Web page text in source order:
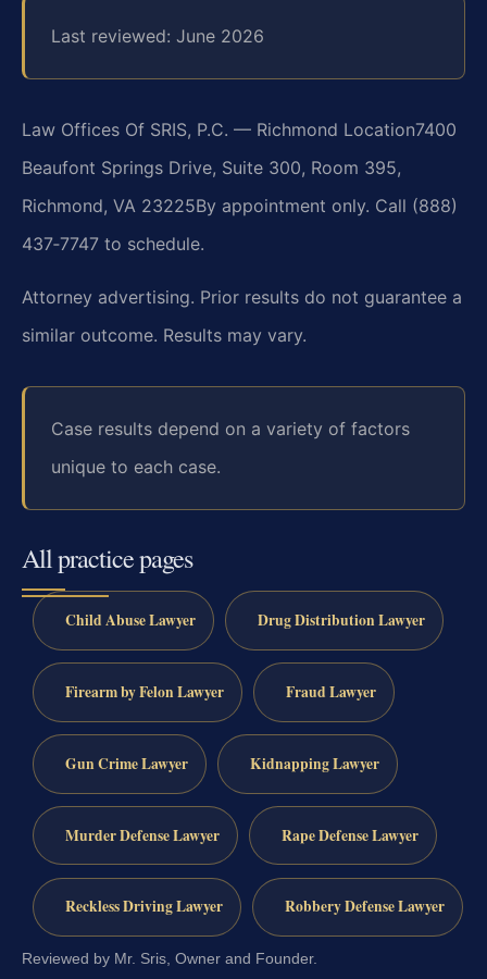
Last reviewed: June 2026
Law Offices Of SRIS, P.C. — Richmond Location7400
Beaufont Springs Drive, Suite 300, Room 395,
Richmond, VA 23225By appointment only. Call (888)
437‑7747 to schedule.
Attorney advertising. Prior results do not guarantee a
similar outcome. Results may vary.
Case results depend on a variety of factors
unique to each case.
All practice pages
Child Abuse Lawyer Drug Distribution Lawyer
Firearm by Felon Lawyer Fraud Lawyer
Gun Crime Lawyer Kidnapping Lawyer
Murder Defense Lawyer Rape Defense Lawyer
Reckless Driving Lawyer Robbery Defense Lawyer
Reviewed by Mr. Sris, Owner and Founder.